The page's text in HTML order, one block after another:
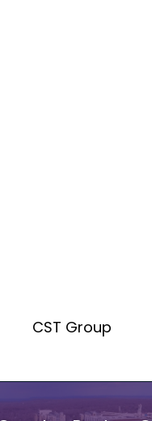
CST Group